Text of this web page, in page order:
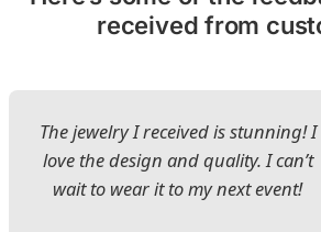
received from
The jewelry I received is stunning! I
love the design and quality. I can’t
wait to wear it to my next event!